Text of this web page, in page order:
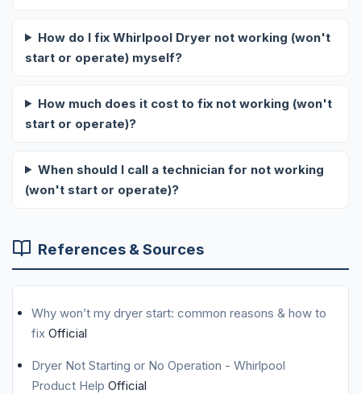
How do I fix Whirlpool Dryer not working (won't
start or operate) myself?
How much does it cost to fix not working (won't
start or operate)?
When should I call a technician for not working
(won't start or operate)?
References & Sources
Why won’t my dryer start: common reasons & how to
fix Official
Dryer Not Starting or No Operation - Whirlpool
Product Help Official